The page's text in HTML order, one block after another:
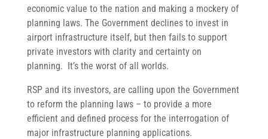
economic value to the nation and making a mockery of
planning laws. The Government declines to invest in
airport infrastructure itself, but then fails to support
private investors with clarity and certainty on
planning. It’s the worst of all worlds.
RSP and its investors, are calling upon the Government
to reform the planning laws – to provide a more
efficient and defined process for the interrogation of
major infrastructure planning applications.